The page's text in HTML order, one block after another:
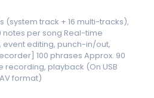
(system track + 16 multi-tracks),
notes per song Real-time
editing, punch-in/out,
100 phrases Approx. 90
playback (On USB
format)